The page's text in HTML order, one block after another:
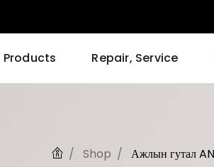
Products Repair, Service
Shop Ажлын гутал